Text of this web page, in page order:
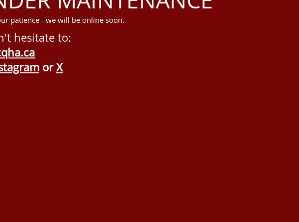
patience - we will be online soon.
hesitate to:
orX